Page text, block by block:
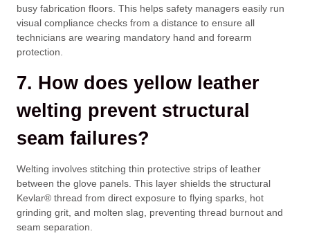
busy fabrication floors. This helps safety managers easily run
visual compliance checks from a distance to ensure all
technicians are wearing mandatory hand and forearm
protection.
7. How does yellow leather
welting prevent structural
seam failures?
Welting involves stitching thin protective strips of leather
between the glove panels. This layer shields the structural
Kevlar® thread from direct exposure to flying sparks, hot
grinding grit, and molten slag, preventing thread burnout and
seam separation.